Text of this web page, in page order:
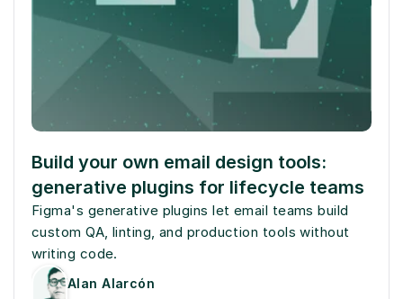
Build your own email design tools:
generative plugins for lifecycle teams
Figma's generative plugins let email teams build
custom QA, linting, and production tools without
writing code.
Alan Alarcón